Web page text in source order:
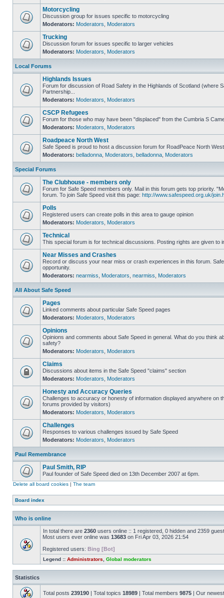
Motorcycling
Discussion group for issues specific to motorcycling
Moderators: Moderators Moderators
Trucking
Discussion forum for issues specific to larger vehicles
Moderators: Moderators Moderators
Local Forums
Highlands Issues
Forum for discussion of Road Safety in the Highlands of Scotland (where
Partnership...
Moderators: Moderators Moderators
CSCP Refugees
Forum for those who may have been "displaced" from the Cumbria S
Moderators: Moderators Moderators
Roadpeace North West
Safe Speed is proud to host a discussion forum for RoadPeace North West
Moderators: belladonna Moderators belladonna Moderators
Special Forums
The Clubhouse - members only
Forum for Safe Speed members only. Mail in this forum gets top priority.
forum. To join Safe Speed visit this page: http://www.safespeed.org.uk/
Polls
Registered users can create polls in this area to gauge opinion
Moderators: Moderators Moderators
Technical
This special forum is for technical discussions. Posting rights are given to
Near Misses and Crashes
Record or discuss your near miss or crash experiences in this forum.
opportunity.
Moderators: nearmiss Moderators nearmiss Moderators
All About Safe Speed
Pages
Linked comments about particular Safe Speed pages
Moderators: Moderators Moderators
Opinions
Opinions and comments about Safe Speed in general. What do you think
safety?
Moderators: Moderators Moderators
Claims
Discussions about items in the Safe Speed "claims" section
Moderators: Moderators Moderators
Honesty and Accuracy Queries
Challenges to accuracy or honesty of information displayed anywhere on
forums provided by visitors)
Moderators: Moderators Moderators
Challenges
Responses to various challenges issued by Safe Speed
Moderators: Moderators Moderators
Paul Remembrance
Paul Smith, RIP
Paul founder of Safe Speed died on 13th December 2007 at 6pm.
Delete all board cookies | The team
Board index
Who is online
In total there are 2360 users online :: 1 registered, 0 hidden and 2359
Most users ever online was 13683 on Fri Apr 03, 2026 21:54
Registered users: Bing [Bot]
Legend :: Administrators Global moderators
Statistics
Total posts 239190 | Total topics 18989 | Total members 9875 | Our